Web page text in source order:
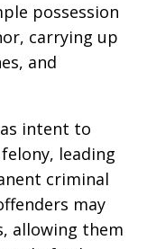
possession
carrying up
and
intent to
leading
criminal
may
allowing them